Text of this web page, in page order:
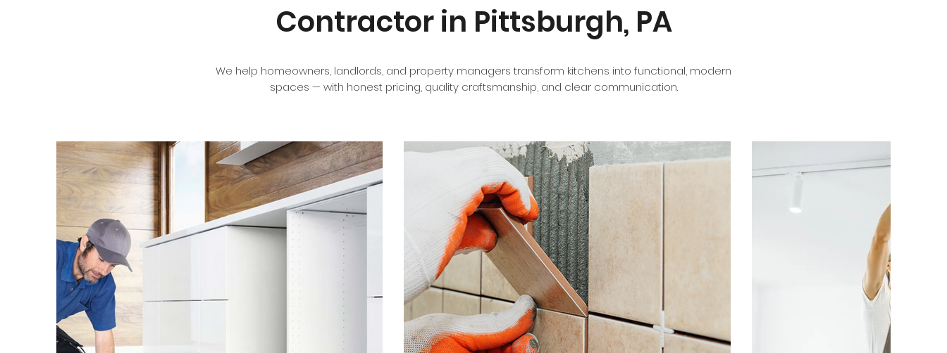
Contractor in Pittsburgh, PA
We help homeowners, landlords, and property managers transform kitchens into functional, modern
spaces — with honest pricing, quality craftsmanship, and clear communication.